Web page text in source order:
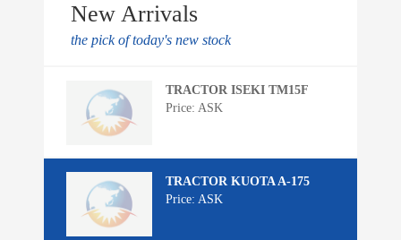
New Arrivals
the pick of today's new stock
TRACTOR ISEKI TM15F
Price: ASK
TRACTOR KUOTA A-175
Price: ASK